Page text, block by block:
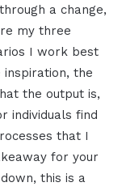
a change,
my three
I work best
inspiration, the
the output is,
individuals find
that I
for your
this is a